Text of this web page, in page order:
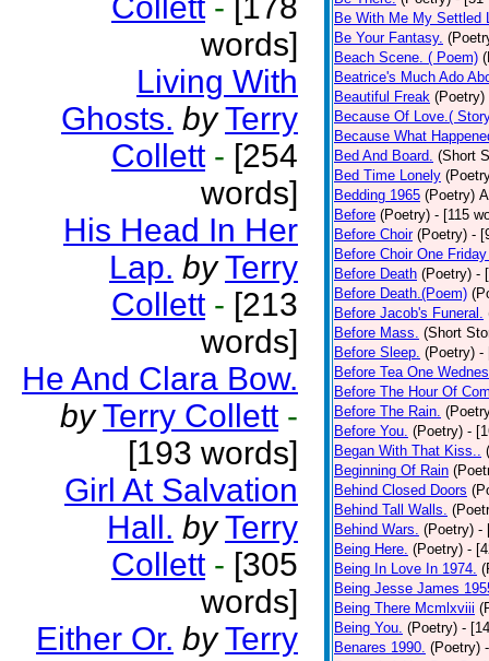
words]
Living With
Ghosts. by Terry
Collett - [254
words]
His Head In Her
Lap. by Terry
Collett - [213
words]
He And Clara Bow.
by Terry Collett -
[193 words]
Girl At Salvation
Hall. by Terry
Collett - [305
words]
Either Or. by Terry
Be With Me My Settled
Be Your Fantasy.
Beach Scene. ( Poem)
Beatrice's Much Ado
Beautiful Freak (Poetry)
Because Of Love.(
Because What
Bed And Board. (Short
Bed Time Lonely
Bedding 1965 (Poetry)
Before (Poetry) - [115
Before Choir (Poetry) -
Before Choir One
Before Death (Poetry) -
Before Death.(Poem)
Before Jacob's Funeral.
Before Mass. (Short
Before Sleep. (Poetry) -
Before Tea One
Before The Hour Of
Before The Rain.
Before You. (Poetry) -
Began With That Kiss..
Beginning Of Rain
Behind Closed Doors
Behind Tall Walls.
Behind Wars. (Poetry) -
Being Here. (Poetry) -
Being In Love In 1974.
Being Jesse James
Being There Mcmlxviii
Being You. (Poetry) -
Benares 1990. (Poetry)